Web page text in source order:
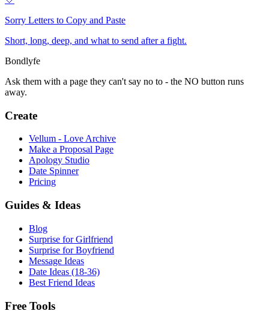
Sorry Letters to Copy and Paste
Short, long, deep, and what to send after a fight.
Bondlyfe
Ask them with a page they can't say no to - the NO button runs
away.
Create
Vellum - Love Archive
Make a Proposal Page
Apology Studio
Date Spinner
Pricing
Guides & Ideas
Blog
Surprise for Girlfriend
Surprise for Boyfriend
Message Ideas
Date Ideas (18-36)
Best Friend Ideas
Free Tools